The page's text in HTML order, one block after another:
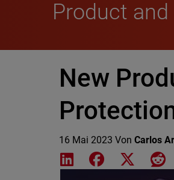
Product
New
16 Mai 2023 Von Carlos
Share on LinkedIn
Share onShare on